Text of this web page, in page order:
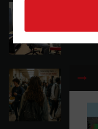
EAR
LATEST,